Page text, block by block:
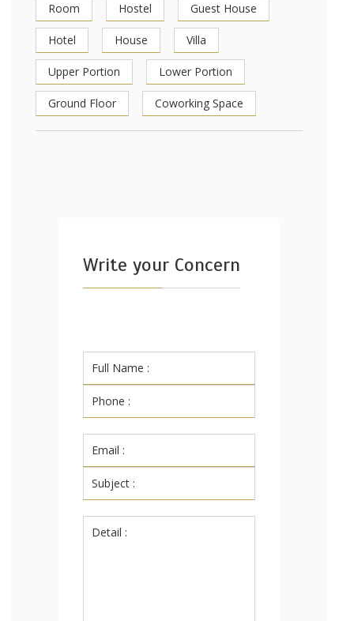
Room Hostel Guest House
Hotel House Villa
Upper Portion Lower Portion
Ground Floor Coworking Space
Write your Concern